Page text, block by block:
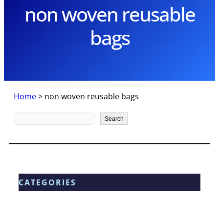
non woven reusable
bags
Home> non woven reusable bags
Search Search
CATEGORIES